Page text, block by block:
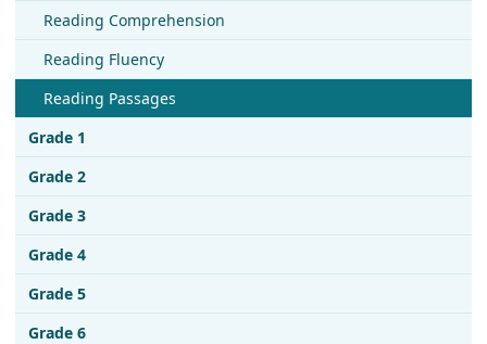
Reading Comprehension
Reading Fluency
Reading Passages
Grade 1
Grade 2
Grade 3
Grade 4
Grade 5
Grade 6